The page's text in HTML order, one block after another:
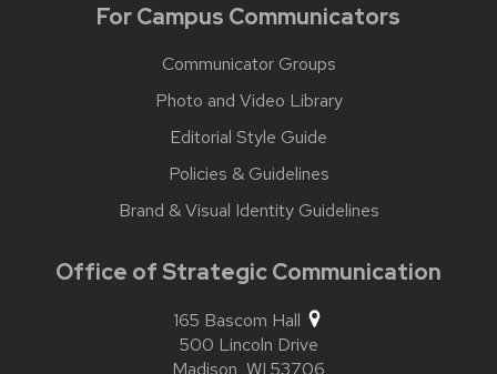
For Campus Communicators
Communicator Groups
Photo and Video Library
Editorial Style Guide
Policies & Guidelines
Brand & Visual Identity Guidelines
Office of Strategic Communication
165 Bascom Hall
500 Lincoln Drive
Madison, WI 53706